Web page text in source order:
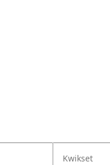
Kwikset